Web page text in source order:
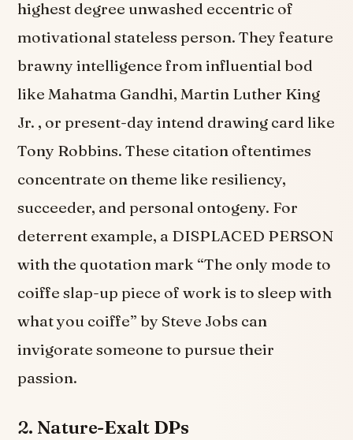
highest degree unwashed eccentric of
motivational stateless person. They feature
brawny intelligence from influential bod
like Mahatma Gandhi, Martin Luther King
Jr. , or present-day intend drawing card like
Tony Robbins. These citation oftentimes
concentrate on theme like resiliency,
succeeder, and personal ontogeny. For
deterrent example, a DISPLACED PERSON
with the quotation mark “The only mode to
coiffe slap-up piece of work is to sleep with
what you coiffe” by Steve Jobs can
invigorate someone to pursue their
passion.
2. Nature-Exalt DPs